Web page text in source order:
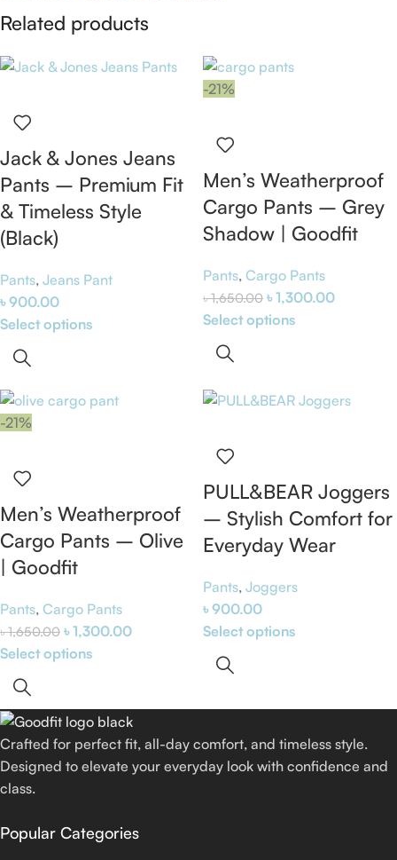
Related products
Jack & Jones Jeans
Pants – Premium Fit
& Timeless Style
(Black)
Pants, Jeans Pant
৳900.00
Select options
-21%
Men’s Weatherproof
Cargo Pants – Grey
Shadow | Goodfit
Pants, Cargo Pants
৳1,650.00 ৳1,300.00
Select options
-21%
Men’s Weatherproof
Cargo Pants – Olive
| Goodfit
Pants, Cargo Pants
৳1,650.00 ৳1,300.00
Select options
PULL&BEAR Joggers
– Stylish Comfort for
Everyday Wear
Pants, Joggers
৳900.00
Select options
Crafted for perfect fit, all-day comfort, and timeless style.
Designed to elevate your everyday look with confidence and
class.
Popular Categories